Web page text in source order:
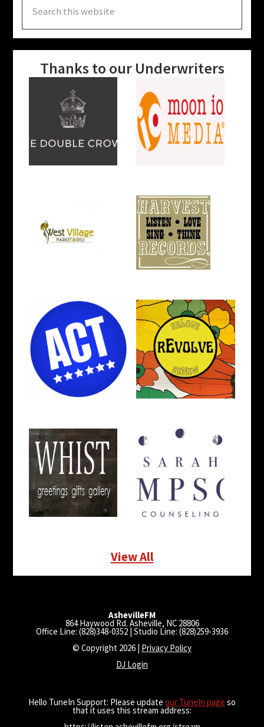
this
website
Thanks to our Underwriters
View All
AshevilleFM
864 Haywood Rd. Asheville, NC 28806
Office Line: (828)348-0352 | Studio Line: (828)259-3936
© Copyright 2026 | Privacy Policy
DJ Login
Hello TuneIn Support: Please update our TuneIn page so
that it uses this stream address: